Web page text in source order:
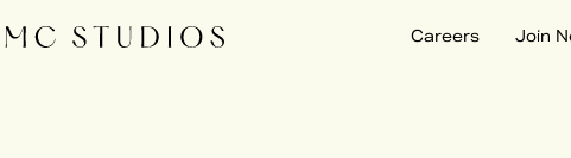
Careers Join